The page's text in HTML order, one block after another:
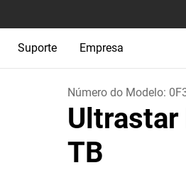
Suporte Empresa
Número do Modelo:
Ultrastar
TB